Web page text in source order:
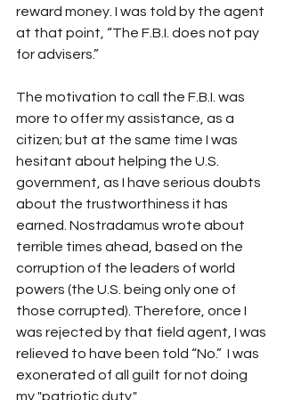
reward money. I was told by the agent
at that point, “The F.B.I. does not pay
for advisers.”
The motivation to call the F.B.I. was
more to offer my assistance, as a
citizen; but at the same time I was
hesitant about helping the U.S.
government, as I have serious doubts
about the trustworthiness it has
earned. Nostradamus wrote about
terrible times ahead, based on the
corruption of the leaders of world
powers (the U.S. being only one of
those corrupted). Therefore, once I
was rejected by that field agent, I was
relieved to have been told “No.”  I was
exonerated of all guilt for not doing
my "patriotic duty."